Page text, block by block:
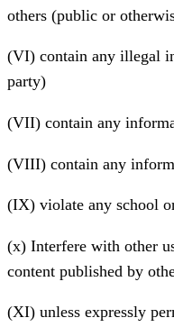
others (public or
(VI) contain any illegal
party)
(VII) contain any
(VIII) contain any
(IX) violate any school
(x) Interfere with other
content published by
(XI) unless expressly